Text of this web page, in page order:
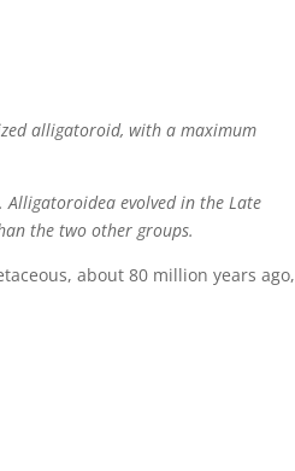
alligatoroid, with a maximum
evolved in the Late
the two other groups.
about 80 million years ago,